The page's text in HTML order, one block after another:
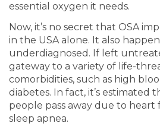
essential oxygen it needs.
Now, it’s no secret that OSA
in the USA alone. It also
underdiagnosed. If left
gateway to a variety of life-
comorbidities, such as high
diabetes. In fact, it’s estimated
people pass away due to heart
sleep apnea.